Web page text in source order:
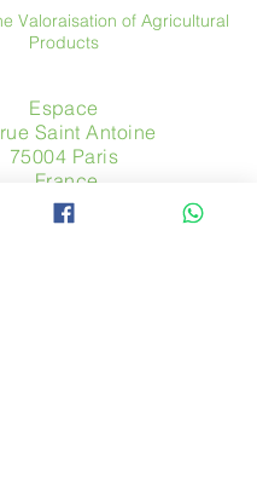
Valoraisation of Agricultural
Products
Espace
Saint Antoine
75004 Paris
​ France
+33 (0) 1 44 54 80 32
contact@avpa.fr